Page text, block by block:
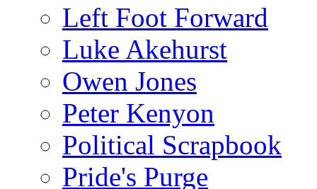
Left Foot Forward
Luke Akehurst
Owen Jones
Peter Kenyon
Political Scrapbook
Pride's Purge